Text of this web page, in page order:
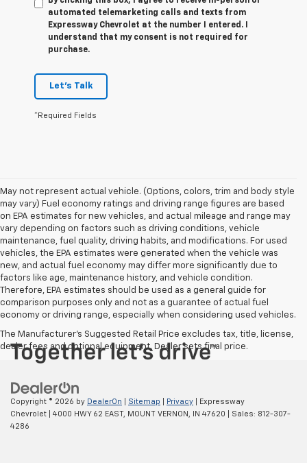
automated telemarketing calls and texts from
Expressway Chevrolet at the number I entered. I
understand that my consent is not required for
purchase.
Let's Talk
*Required Fields
May not represent actual vehicle. (Options, colors, trim and body style
may vary) Fuel economy ratings and driving range figures are based
on EPA estimates for new vehicles, and actual mileage and range may
vary depending on factors such as driving conditions, vehicle
maintenance, fuel quality, driving habits, and modifications. For used
vehicles, the EPA estimates were generated when the vehicle was
new, and actual fuel economy may differ more significantly due to
factors like age, maintenance history, and vehicle condition.
Therefore, EPA estimates should be used as a general guide for
comparison purposes only and not as a guarantee of actual fuel
economy or driving range, especially when considering used vehicles.
The Manufacturer's Suggested Retail Price excludes tax, title, license,
dealer fees and optional equipment. Dealer sets final price.
Copyright © 2026 by DealerOn Sitemap Privacy | Expressway
Chevrolet
4000 HWY 62 EAST, MOUNT VERNON, IN 47620 | Sales: 812-307-
4286